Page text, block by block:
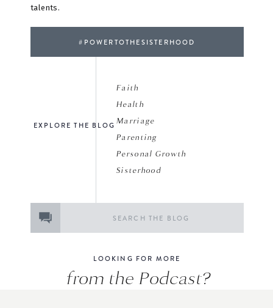
talents.
#POWERTOTHESISTERHOOD
from the Podcast?
LOOKING FOR MORE
Faith
Health
Marriage
Parenting
Personal Growth
Sisterhood
EXPLORE THE BLOG